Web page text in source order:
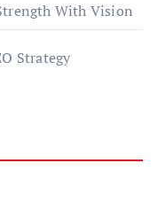
With Vision
Strategy